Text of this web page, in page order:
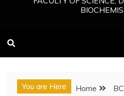
You are Here Home